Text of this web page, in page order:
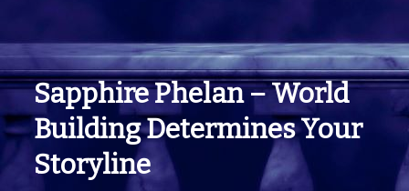
Sapphire Phelan – World
Building Determines Your
Storyline